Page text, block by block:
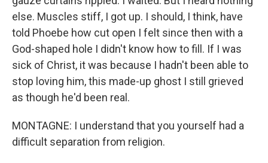
else. Muscles stiff, I got up. I should, I think, have
told Phoebe how cut open I felt since then with a
God-shaped hole I didn't know how to fill. If I was
sick of Christ, it was because I hadn't been able to
stop loving him, this made-up ghost I still grieved
as though he'd been real.
MONTAGNE: I understand that you yourself had a
difficult separation from religion.